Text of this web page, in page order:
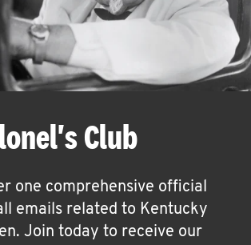
Club
one comprehensive official
emails related to Kentucky
Join today to receive our